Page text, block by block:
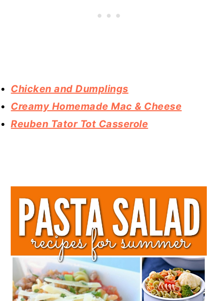
Chicken and Dumplings
Creamy Homemade Mac & Cheese
Reuben Tator Tot Casserole